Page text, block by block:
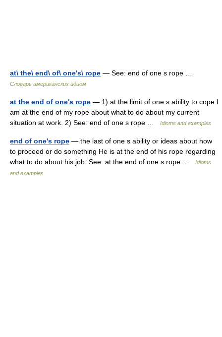
at\ the\ end\ of\ one's\ rope — See: end of one s rope …
Словарь американских идиом
at the end of one's rope — 1) at the limit of one s ability to cope I
am at the end of my rope about what to do about my current
situation at work. 2) See: end of one s rope …
Idioms and examples
end of one's rope — the last of one s ability or ideas about how
to proceed or do something He is at the end of his rope regarding
what to do about his job. See: at the end of one s rope …
Idioms
and examples